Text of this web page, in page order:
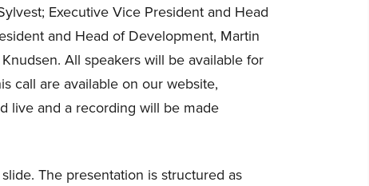
Executive Vice President and Head
and Head of Development, Martin
All speakers will be available for
call are available on our website,
live and a recording will be made
The presentation is structured as